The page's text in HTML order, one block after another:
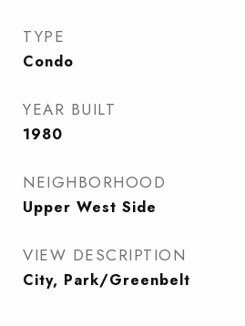
TYPE
Condo
YEAR BUILT
1980
NEIGHBORHOOD
Upper West Side
VIEW DESCRIPTION
City, Park/Greenbelt